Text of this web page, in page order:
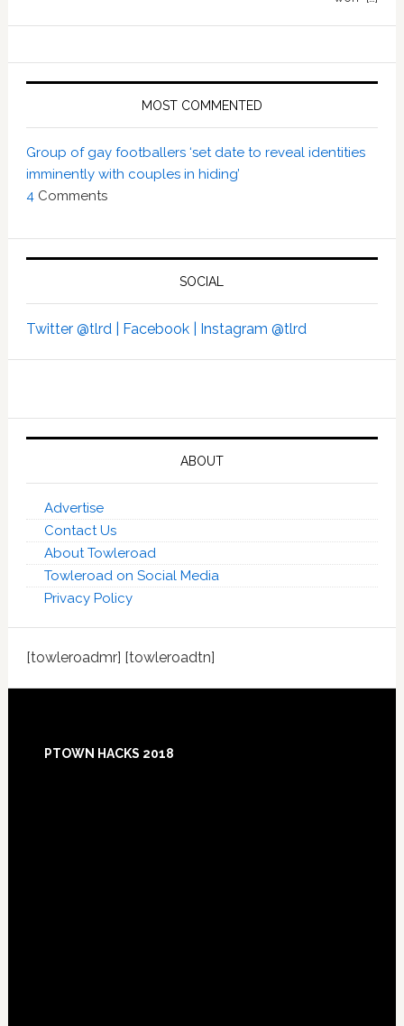
MOST COMMENTED
Group of gay footballers ‘set date to reveal identities
imminently with couples in hiding’
4 Comments
SOCIAL
Twitter @tlrd | Facebook | Instagram @tlrd
ABOUT
Advertise
Contact Us
About Towleroad
Towleroad on Social Media
Privacy Policy
[towleroadmr] [towleroadtn]
PTOWN HACKS 2018